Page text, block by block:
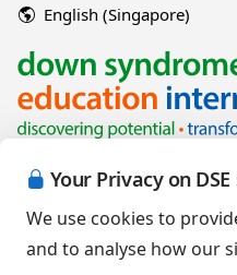
Your Privacy on
We use cookies to
and to analyse how our
English (Singapore)